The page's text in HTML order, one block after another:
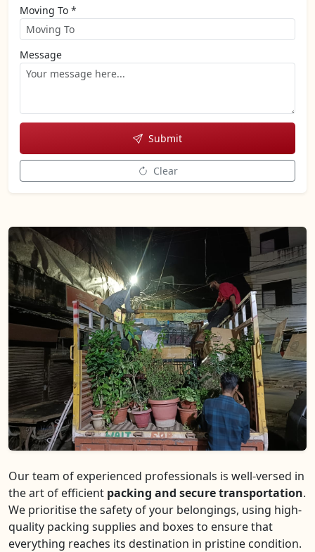
Moving To *
Message
Submit
Clear
Our team of experienced professionals is well-versed in
the art of efficient packing and secure transportation.
We prioritise the safety of your belongings, using high-
quality packing supplies and boxes to ensure that
everything reaches its destination in pristine condition.